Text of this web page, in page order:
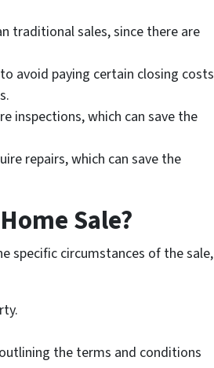
traditional sales, since there are
avoid paying certain closing costs
inspections, which can save the
repairs, which can save the
Sale?
specific circumstances of the sale,
the terms and conditions